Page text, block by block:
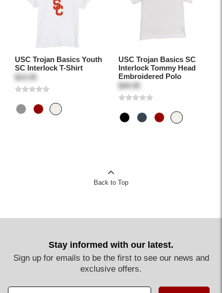
USC Trojan Basics Youth
SC Interlock T-Shirt
$19.95
USC Trojan Basics SC
Interlock Tommy Head
Embroidered Polo
$49.95
Back to Top
Stay informed with our latest.
Sign up for emails to be the first to see our news and
exclusive offers.